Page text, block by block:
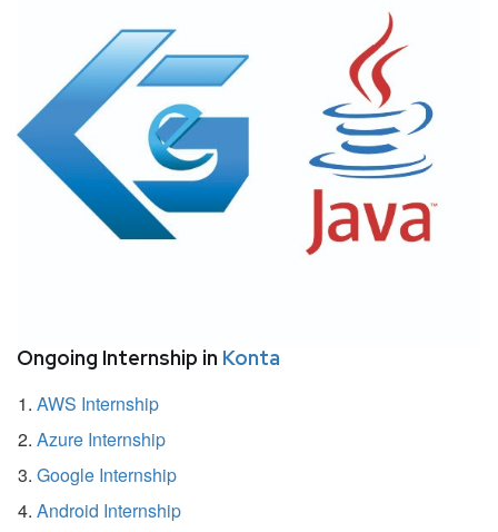
Ongoing Internship in Konta
AWS Internship
Azure Internship
Google Internship
Android Internship